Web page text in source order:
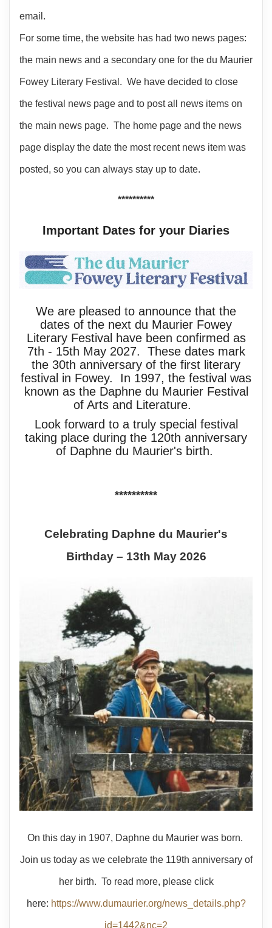
email.
For some time, the website has had two news pages:
the main news and a secondary one for the du Maurier
Fowey Literary Festival. We have decided to close
the festival news page and to post all news items on
the main news page. The home page and the news
page display the date the most recent news item was
posted, so you can always stay up to date.
**********
Important Dates for your Diaries
We are pleased to announce that the
dates of the next du Maurier Fowey
Literary Festival have been confirmed as
7th - 15th May 2027. These dates mark
the 30th anniversary of the first literary
festival in Fowey. In 1997, the festival was
known as the Daphne du Maurier Festival
of Arts and Literature.
Look forward to a truly special festival
taking place during the 120th anniversary
of Daphne du Maurier's birth.
**********
Celebrating Daphne du Maurier's
Birthday – 13th May 2026
On this day in 1907, Daphne du Maurier was born.
Join us today as we celebrate the 119th anniversary of
her birth. To read more, please click
here: https://www.dumaurier.org/news_details.php?
id=1442&nc=2